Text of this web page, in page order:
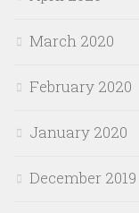
March 2020
February 2020
January 2020
December 2019